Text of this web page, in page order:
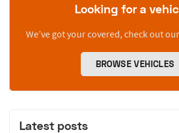
Looking for a
We’ve got your covered, check out
BROWSE VEHICLES
Latest posts